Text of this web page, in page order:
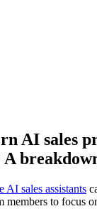
AI sales
A
AI sales assistants
members to focus